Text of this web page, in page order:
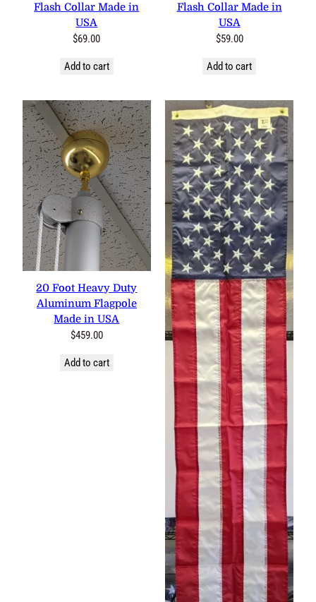
Collar Made in USA
$69.00
Collar Made in USA
$59.00
20 Foot Heavy Duty
Aluminum Flagpole Made in
USA
$459.00